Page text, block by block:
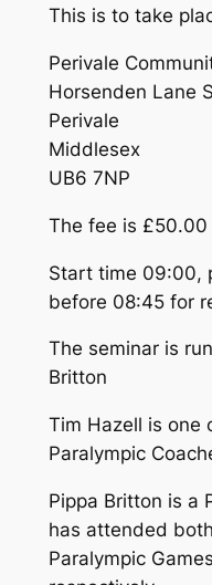
This is to take
Perivale
Horsenden Lane
Perivale
Middlesex
UB6 7NP
The fee is £50.00
Start time 09:00,
before 08:45for
The seminar is
Britton
Tim Hazell is one
Paralympic
Pippa Britton is a
has attended
Paralympic